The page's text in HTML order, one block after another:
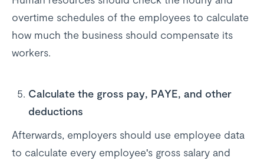
overtime schedules of the employees to calculate
how much the business should compensate its
workers.
Calculate the gross pay, PAYE, and other
deductions
Afterwards, employers should use employee data
to calculate every employee's gross salary and